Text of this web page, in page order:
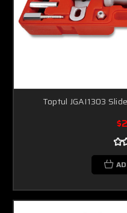
Toptul JGAI1303